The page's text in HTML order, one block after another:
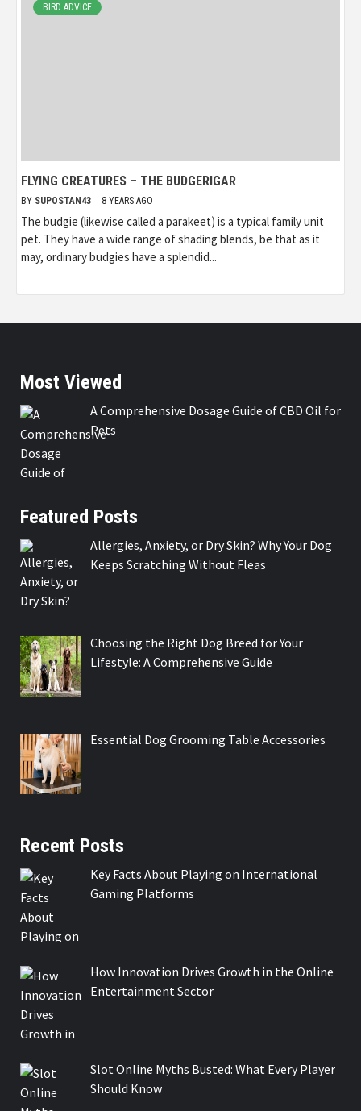
BIRD ADVICE
FLYING CREATURES – THE BUDGERIGAR
BY SUPOSTAN43 8 YEARS AGO
The budgie (likewise called a parakeet) is a typical family unit
pet. They have a wide range of shading blends, be that as it
may, ordinary budgies have a splendid...
Most Viewed
A Comprehensive Dosage Guide of CBD Oil for
Pets
Featured Posts
Allergies, Anxiety, or Dry Skin? Why Your Dog
Keeps Scratching Without Fleas
Choosing the Right Dog Breed for Your
Lifestyle: A Comprehensive Guide
Essential Dog Grooming Table Accessories
Recent Posts
Key Facts About Playing on International
Gaming Platforms
How Innovation Drives Growth in the Online
Entertainment Sector
Slot Online Myths Busted: What Every Player
Should Know